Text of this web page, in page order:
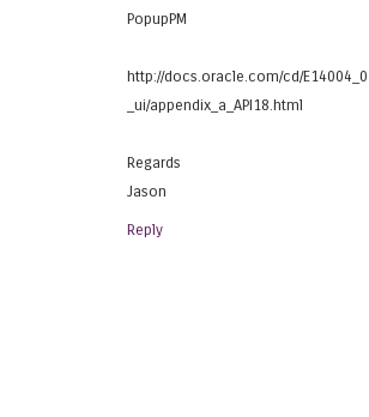
PopupPM
http://docs.oracle.com/cd/
_ui/appendix_a_API18.html
Regards
Jason
Reply